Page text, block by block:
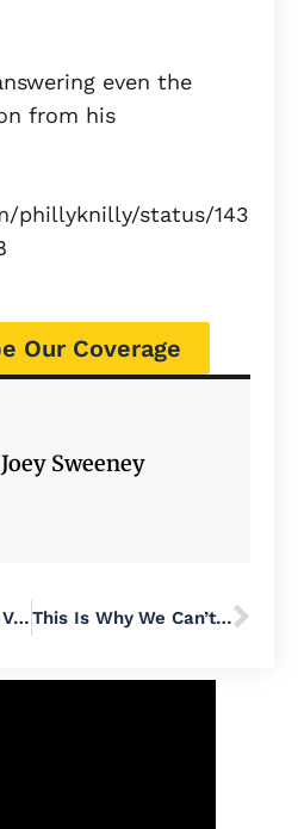
even the
from his
phillyknilly/status/143
Our Coverage
Joey Sweeney
PA GOP Legislators Vote To Subpoena Records For Ill-Conceived “Fraudit,” Santarsiero & Other Push Back This Is Why We Can’t Have Nice Things: How Palisades SD Wound Up Going All Virtual For School Board Meetings